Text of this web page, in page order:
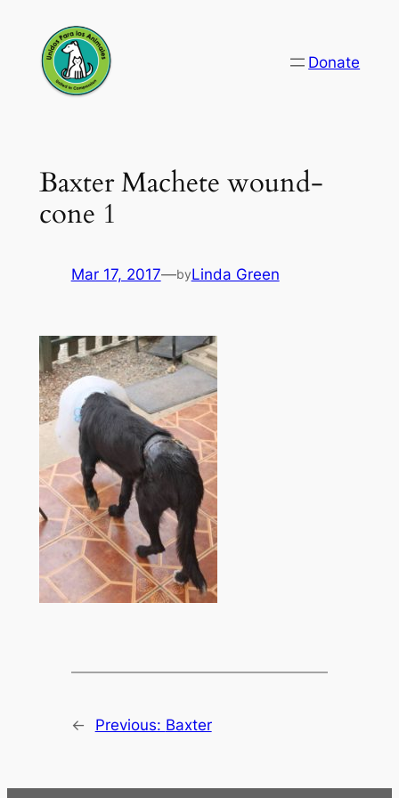
content
Donate
Baxter Machete wound-
cone 1
Mar 17, 2017—byLinda Green
← Previous: Baxter